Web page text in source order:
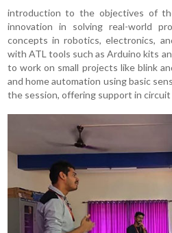
introduction to the objectives of
innovation in solving real-world
concepts in robotics, electronics,
with ATL tools such as Arduino kits
to work on small projects like blink
and home automation using basic
the session, offering support in